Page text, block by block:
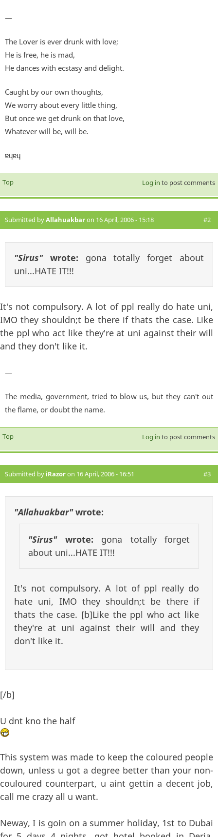
—
The Lover is ever drunk with love;
He is free, he is mad,
He dances with ecstasy and delight.
Caught by our own thoughts,
We worry about every little thing,
But once we get drunk on that love,
Whatever will be, will be.
ɐɥɐɥ
Top Log in to post comments
Submitted byAllahuakbaron 16 April, 2006 - 15:18 #2
"Sirus"wrote: gona totally forget about
uni...HATE IT!!!
It's not compulsory. A lot of ppl really do hate uni,
IMO they shouldn;t be there if thats the case. Like
the ppl who act like they're at uni against their will
and they don't like it.
—
The media, government, tried to blow us, but they can't out
the flame, or doubt the name.
Top Log in to post comments
Submitted by iRazoron 16 April, 2006 - 16:51 #3
"Allahuakbar"wrote:
"Sirus"wrote: gona totally forget
about uni...HATE IT!!!
It's not compulsory. A lot of ppl really do
hate uni, IMO they shouldn;t be there if
thats the case. [b]Like the ppl who act like
they're at uni against their will and they
don't like it.
[/b]
U dnt kno the half
This system was made to keep the coloured people
down, unless u got a degree better than your non-
couloured counterpart, u aint gettin a decent job,
call me crazy all u want.
Neway, I is goin on a summer holiday, 1st to Dubai